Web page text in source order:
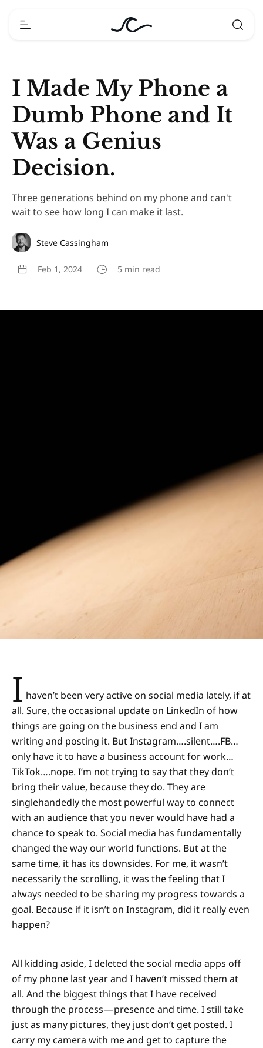
I Made My Phone a
Dumb Phone and It
Was a Genius
Decision.
Three generations behind on my phone and can't
wait to see how long I can make it last.
Steve Cassingham
Feb 1, 2024 5 min read
I haven’t been very active on social media lately, if at
all. Sure, the occasional update on LinkedIn of how
things are going on the business end and I am
writing and posting it. But Instagram….silent….FB…
only have it to have a business account for work…
TikTok….nope. I’m not trying to say that they don’t
bring their value, because they do. They are
singlehandedly the most powerful way to connect
with an audience that you never would have had a
chance to speak to. Social media has fundamentally
changed the way our world functions. But at the
same time, it has its downsides. For me, it wasn’t
necessarily the scrolling, it was the feeling that I
always needed to be sharing my progress towards a
goal. Because if it isn’t on Instagram, did it really even
happen?
All kidding aside, I deleted the social media apps off
of my phone last year and I haven’t missed them at
all. And the biggest things that I have received
through the process — presence and time. I still take
just as many pictures, they just don’t get posted. I
carry my camera with me and get to capture the